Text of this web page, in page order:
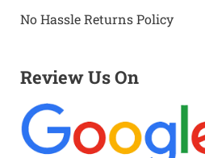
No Hassle Returns Policy
Review Us On